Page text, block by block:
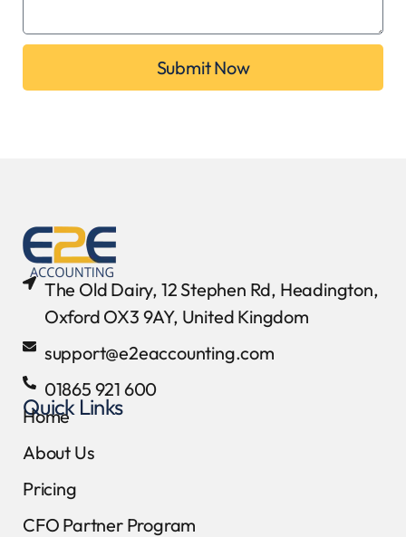
Submit Now
The Old Dairy, 12 Stephen Rd, Headington,
Oxford OX3 9AY, United Kingdom
support@e2eaccounting.com
01865 921 600
Quick Links
Home
About Us
Pricing
CFO Partner Program